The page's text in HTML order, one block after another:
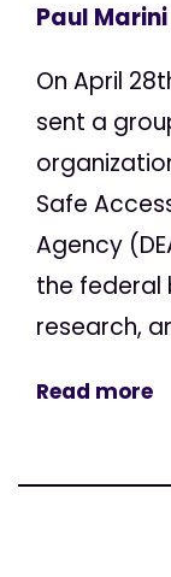
Paul Marini
On April
sent a
Safe
Agency
the federal
research,
Read more